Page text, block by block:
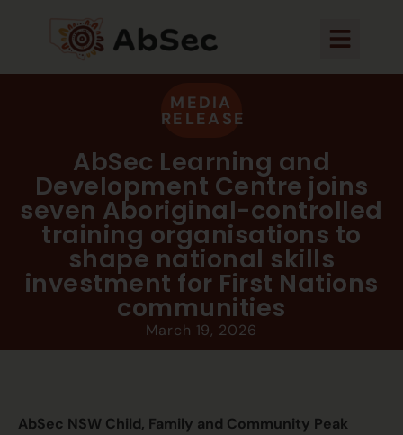
MEDIA
RELEASE
AbSec Learning and
Development Centre joins
seven Aboriginal-controlled
training organisations to
shape national skills
investment for First Nations
communities
March 19, 2026
AbSec NSW Child, Family and Community Peak